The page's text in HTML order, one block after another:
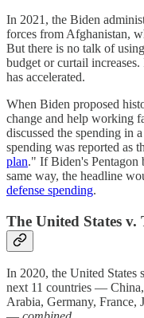
In 2021, the Biden
forces from Afghanistan,
But there is no talk of
budget or curtail
has accelerated.
When Biden proposed
change and help working
discussed the spending in
spending was reported as
plan." If Biden's Pentagon
same way, the headline
defense spending.
The United States v.
In 2020, the United States
next 11 countries —
Arabia, Germany, France,